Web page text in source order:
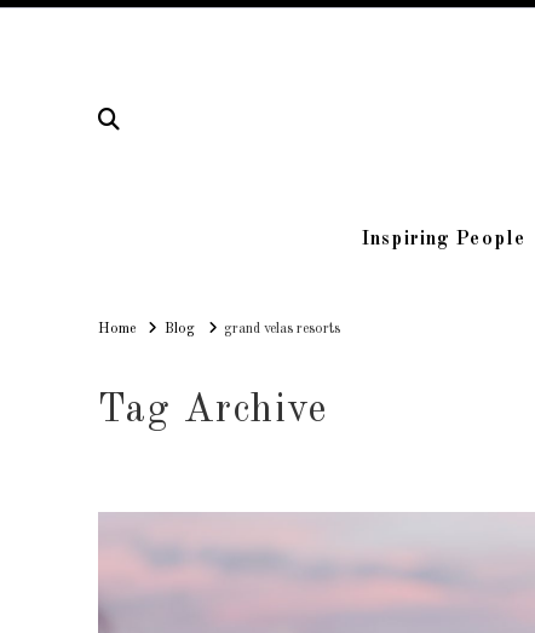
Inspiring People
HomeHomeBlog grand velas resorts
Tag Archive